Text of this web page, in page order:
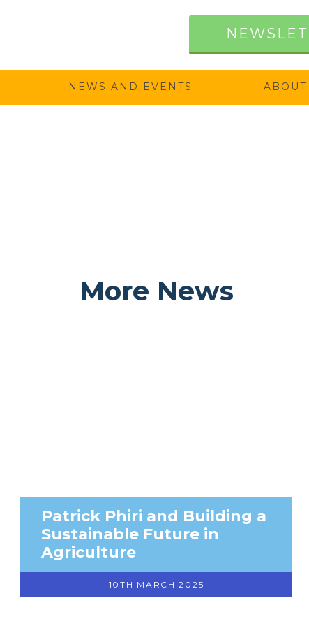
NEWS AND EVENTS ABOUT
More News
Patrick Phiri and Building a
Sustainable Future in
Agriculture
10TH MARCH 2025